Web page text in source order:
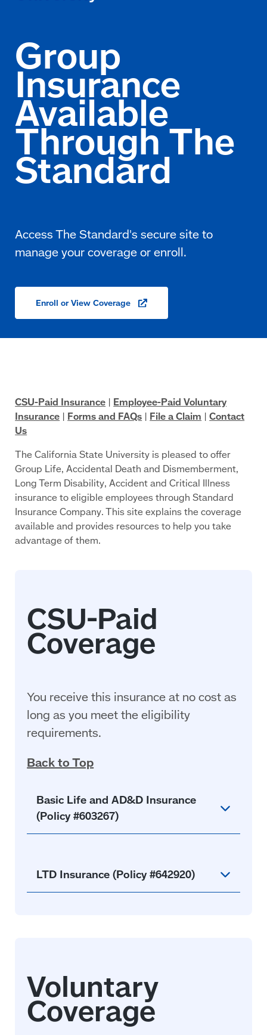
Enroll or View Coverage
(opens
window)
CSU-Paid Insurance | Employee-Paid Voluntary
Insurance | Forms and FAQs | File a Claim |Contact
Us
The California State University is pleased to offer
Group Life, Accidental Death and Dismemberment,
Long Term Disability, Accident and Critical Illness
insurance to eligible employees through Standard
Insurance Company. This site explains the coverage
available and provides resources to help you take
advantage of them.
You receive this insurance at no cost as
long as you meet the eligibility
requirements.
Back to Top
Basic Life and AD&D Insurance
(Policy #603267)
LTD Insurance (Policy #642920)